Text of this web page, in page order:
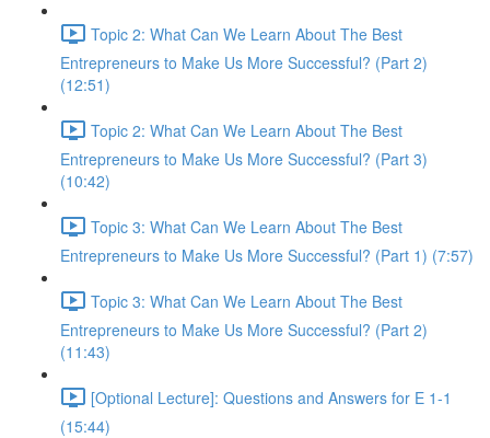
Topic 2: What Can We Learn About The Best
Entrepreneurs to Make Us More Successful? (Part 2)
(12:51)
Topic 2: What Can We Learn About The Best
Entrepreneurs to Make Us More Successful? (Part 3)
(10:42)
Topic 3: What Can We Learn About The Best
Entrepreneurs to Make Us More Successful? (Part 1) (7:57)
Topic 3: What Can We Learn About The Best
Entrepreneurs to Make Us More Successful? (Part 2)
(11:43)
[Optional Lecture]: Questions and Answers for E 1-1
(15:44)